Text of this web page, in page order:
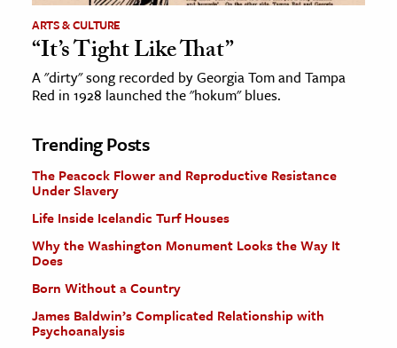
ARTS & CULTURE
“It’s Tight Like That”
A "dirty" song recorded by Georgia Tom and Tampa
Red in 1928 launched the "hokum" blues.
Trending Posts
The Peacock Flower and Reproductive Resistance
Under Slavery
Life Inside Icelandic Turf Houses
Why the Washington Monument Looks the Way It
Does
Born Without a Country
James Baldwin’s Complicated Relationship with
Psychoanalysis